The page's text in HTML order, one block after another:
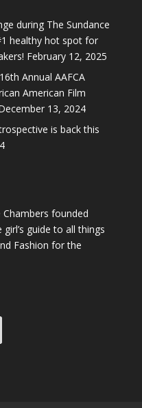
during The Sundance
healthy hot spot for
February 12, 2025
Annual AAFCA
American Film
13, 2024
is back this
Chambers founded
guide to all things
Fashion for the